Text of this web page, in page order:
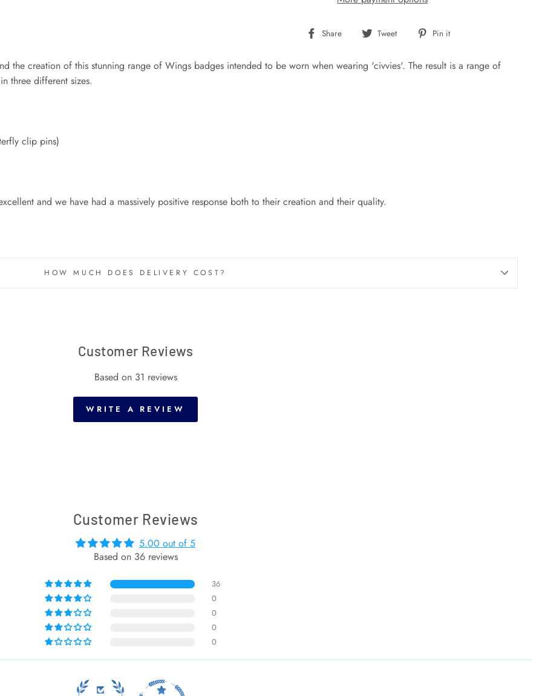
Share
Share
Facebook
Tweet
Tweet
Twitter
Pin it
Pinterest
the creation of this stunning range of Wings badges intended to be worn when wearing 'civvies'. The result is a range of
three different sizes.
clip pins)
and we have had a massively positive response both to their creation and their quality.
HOW MUCH DOES DELIVERY COST?
Customer Reviews
Based on 31 reviews
WRITE A REVIEW
Customer Reviews
5.00 out of 5
Based on 36 reviews
36
0
0
0
0